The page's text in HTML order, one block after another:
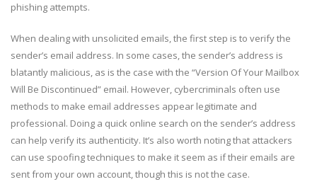
phishing attempts.
When dealing with unsolicited emails, the first step is to verify the
sender’s email address. In some cases, the sender’s address is
blatantly malicious, as is the case with the “Version Of Your Mailbox
Will Be Discontinued” email. However, cybercriminals often use
methods to make email addresses appear legitimate and
professional. Doing a quick online search on the sender’s address
can help verify its authenticity. It’s also worth noting that attackers
can use spoofing techniques to make it seem as if their emails are
sent from your own account, though this is not the case.